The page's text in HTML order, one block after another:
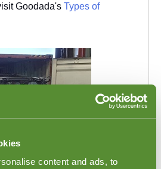
content and ads, to
Goodada's Types of